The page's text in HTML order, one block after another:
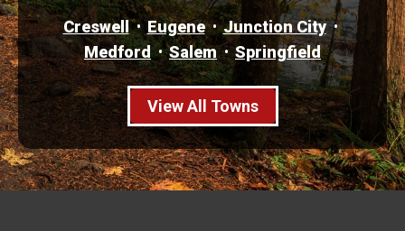
Creswell Eugene
Junction City
Medford
Salem Springfield
View All Towns